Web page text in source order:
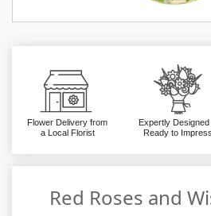
Flower Delivery from
a Local Florist
Expertly Designed
Ready to Impress
Red Roses and